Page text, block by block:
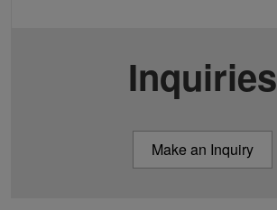
Inquiries
Make an Inquiry